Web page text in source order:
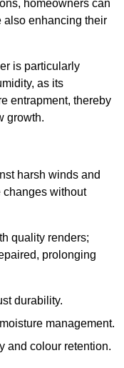
homeowners can
also enhancing their
is particularly
as its
entrapment, thereby
growth.
harsh winds and
changes without
quality renders;
prolonging
durability.
management.
and colour retention.